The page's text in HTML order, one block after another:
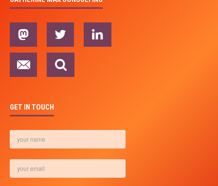
GET IN TOUCH